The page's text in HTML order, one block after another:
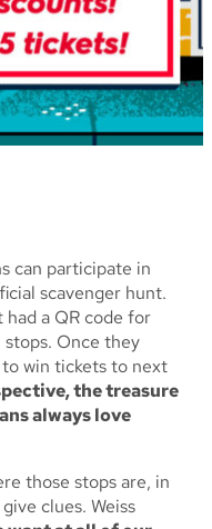
can participate in
scavenger hunt.
a QR code for
stops. Once they
win tickets to next
the treasure
always love
those stops are, in
clues. Weiss